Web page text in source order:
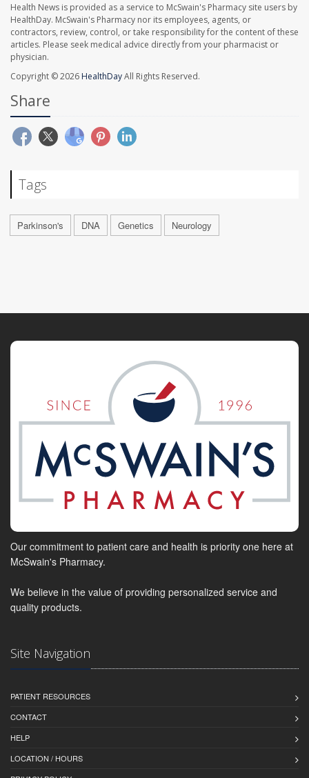
Health News is provided as a service to McSwain's Pharmacy site users by
HealthDay. McSwain's Pharmacy nor its employees, agents, or
contractors, review, control, or take responsibility for the content of these
articles. Please seek medical advice directly from your pharmacist or
physician.
Copyright © 2026 HealthDayAll Rights Reserved.
Share
Tags
Parkinson's DNA Genetics Neurology
Our commitment to patient care and health is priority one here at
McSwain's Pharmacy.
We believe in the value of providing personalized service and
quality products.
Site Navigation
PATIENT RESOURCES
CONTACT
HELP
LOCATION / HOURS